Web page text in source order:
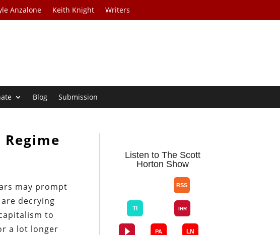
Anzalone Keith Knight Writers
Blog Submission
may prompt
decrying
to
a lot longer
Listen to The Scott
Horton Show